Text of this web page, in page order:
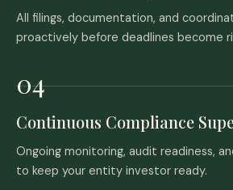
All filings, documentation, and
proactively before deadlines become
Continuous Compliance
Ongoing monitoring, audit readiness,
to keep your entity investor ready.